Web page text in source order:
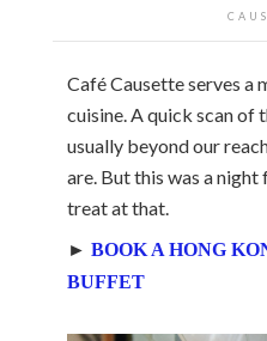
Café Causette serves a
cuisine. A quick scan of
usually beyond our
are. But this was a
treat at that.
► BOOK A HONG
BUFFET